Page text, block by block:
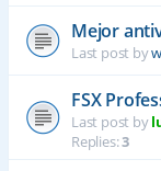
Mejor
Last post by
FSX
Last post by
Replies:3